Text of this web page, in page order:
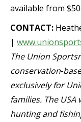
available from
CONTACT:
|
The Union
exclusively for
families. The
hunting and